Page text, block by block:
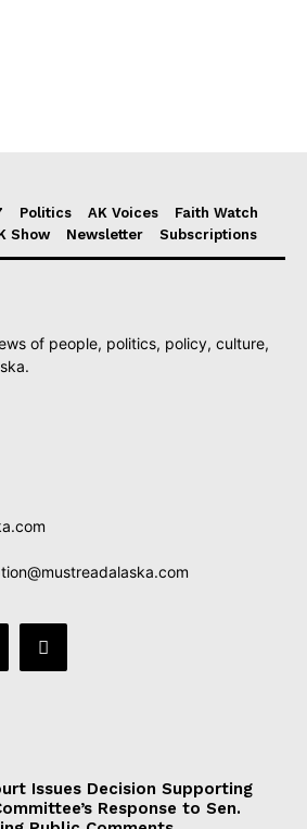
Politics AK Voices
Faith Watch
Show Newsletter Subscriptions
of people, politics, policy, culture,
Issues Decision Supporting
Response to Sen.